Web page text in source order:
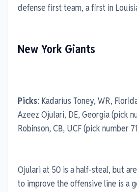
defense first team, a first in
New York Giants
Picks: Kadarius Toney, WR,
Azeez Ojulari, DE, Georgia (pick
Robinson, CB, UCF (pick number
Ojulari at 50 is a half-steal, but
to improve the offensive line is a